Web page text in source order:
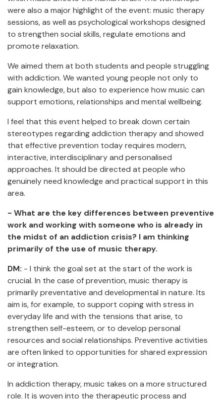
were also a major highlight of the event: music therapy
sessions, as well as psychological workshops designed
to strengthen social skills, regulate emotions and
promote relaxation.
We aimed them at both students and people struggling
with addiction. We wanted young people not only to
gain knowledge, but also to experience how music can
support emotions, relationships and mental wellbeing.
I feel that this event helped to break down certain
stereotypes regarding addiction therapy and showed
that effective prevention today requires modern,
interactive, interdisciplinary and personalised
approaches. It should be directed at people who
genuinely need knowledge and practical support in this
area.
- What are the key differences between preventive
work and working with someone who is already in
the midst of an addiction crisis? I am thinking
primarily of the use of music therapy.
DM: - I think the goal set at the start of the work is
crucial. In the case of prevention, music therapy is
primarily preventative and developmental in nature. Its
aim is, for example, to support coping with stress in
everyday life and with the tensions that arise, to
strengthen self-esteem, or to develop personal
resources and social relationships. Preventive activities
are often linked to opportunities for shared expression
or integration.
In addiction therapy, music takes on a more structured
role. It is woven into the therapeutic process and